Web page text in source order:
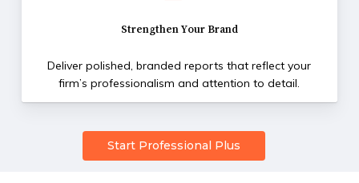
Strengthen Your Brand
Deliver polished, branded reports that reflect your
firm’s professionalism and attention to detail.
Start Professional Plus